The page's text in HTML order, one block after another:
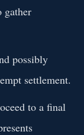
gather
possibly
settlement.
to a final